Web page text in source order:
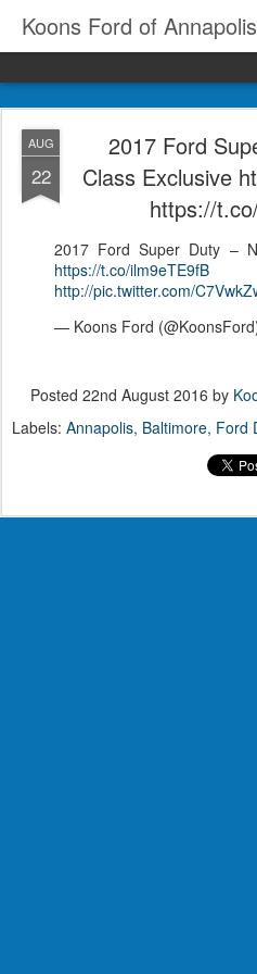
Koons Ford of Annapolis
AUG
22
2017 Ford
Class Exclusive
https://
2017 Ford Super Duty –
https://t.co/ilm9eTE9fB
http://pic.twitter.com/
— Koons Ford
Posted 22nd August 2016 by
Labels: Annapolis Baltimore Ford